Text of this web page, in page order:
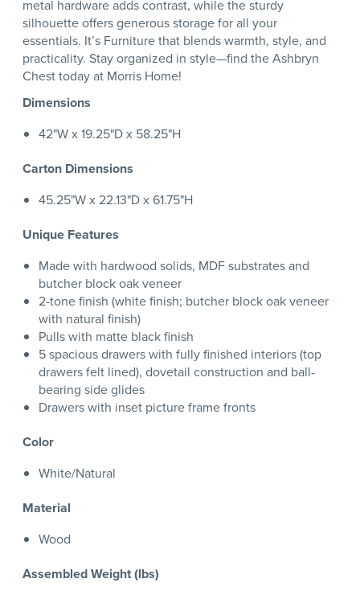
metal hardware adds contrast, while the sturdy
silhouette offers generous storage for all your
essentials. It’s Furniture that blends warmth, style, and
practicality. Stay organized in style—find the Ashbryn
Chest today at Morris Home!
Dimensions
42"W x 19.25"D x 58.25"H
Carton Dimensions
45.25"W x 22.13"D x 61.75"H
Unique Features
Made with hardwood solids, MDF substrates and
butcher block oak veneer
2-tone finish (white finish; butcher block oak veneer
with natural finish)
Pulls with matte black finish
5 spacious drawers with fully finished interiors (top
drawers felt lined), dovetail construction and ball-
bearing side glides
Drawers with inset picture frame fronts
Color
White/Natural
Material
Wood
Assembled Weight (lbs)